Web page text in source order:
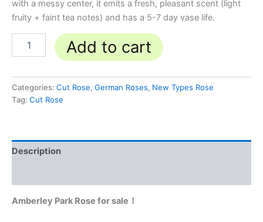
with a messy center, it emits a fresh, pleasant scent (light
fruity + faint tea notes) and has a 5-7 day vase life.
Add to cart
Categories: Cut Rose, German Roses, New Types Rose
Tag: Cut Rose
Description
Amberley Park Rose for sale！